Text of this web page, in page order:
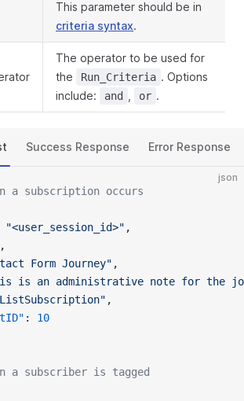
This parameter should be in
criteria syntax.
The operator to be used for
the
Run_Criteria . Options
include:
and or .
Success Response Error Response
json
a subscription occurs
"<user_session_id>" ,
,
Form Journey" ,
is an administrative note for the
,
: 10
a subscriber is tagged